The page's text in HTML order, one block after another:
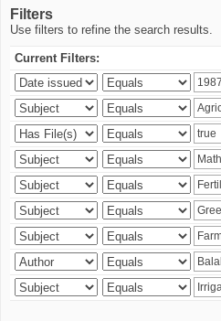
Filters
Use filters to refine the search results.
Current Filters: